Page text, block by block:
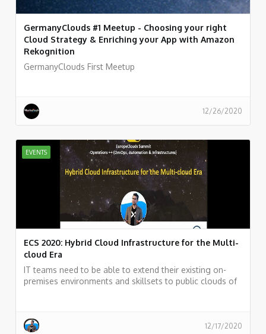
GermanyClouds #1 Meetup - Choosing your right
Cloud Strategy & Enriching your App with Amazon
Rekognition
GermanyClouds First Meetup
12/26/2020
EVENTS
ECS 2020: Hybrid Cloud Infrastructure for the Multi-
cloud Era
IT teams need to be able to extend their existing on-
premises environments and skillsets to public clouds of
hybrid solution or a multi-cloud solution. It needs to12/17/2020